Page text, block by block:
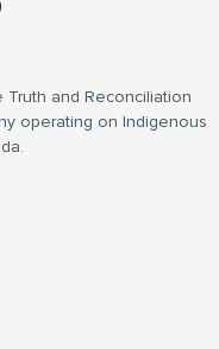
and Reconciliation
operating on Indigenous